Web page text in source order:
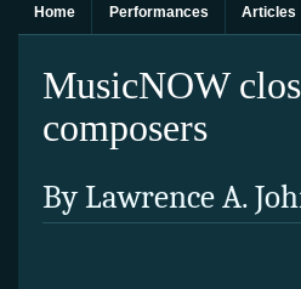
Home Performances Articles
MusicNOW
composers
By Lawrence A.